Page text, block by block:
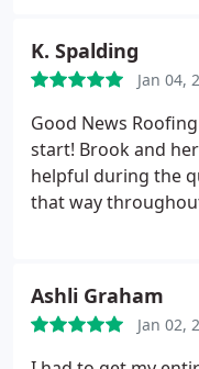
for it to rain to try
for all of your
K. Spalding
Jan 04,
Good News
start! Brook and
helpful during the
that way
Ashli Graham
Jan 02,